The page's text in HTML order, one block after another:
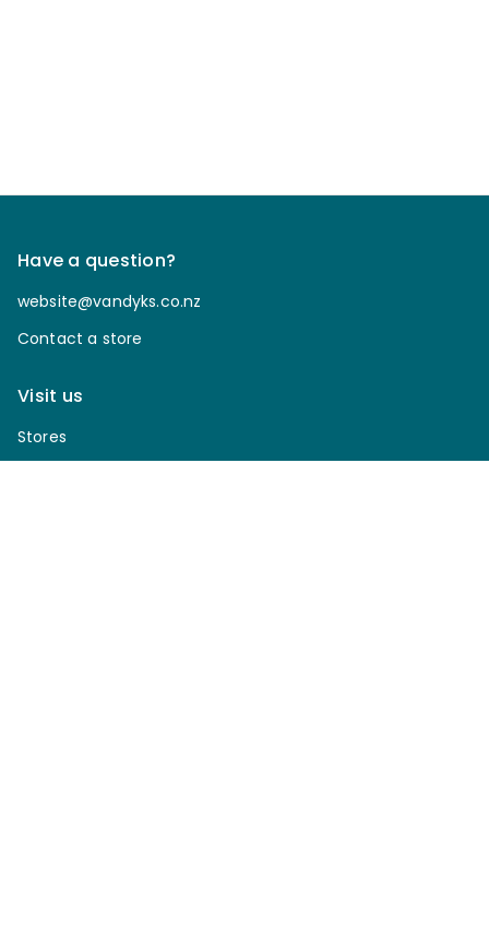
Have a question?
website@vandyks.co.nz
Contact a store
Visit us
Stores